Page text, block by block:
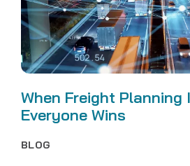
When Freight Planning
Everyone Wins
BLOG